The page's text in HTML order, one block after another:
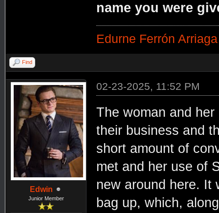
name you were
Edurne Ferrón Arriaga
Find
Edwin
Junior Member
02-23-2025, 11:52 PM
The woman and
their business and
short amount of
met and her use of
new around here. It
bag up, which,